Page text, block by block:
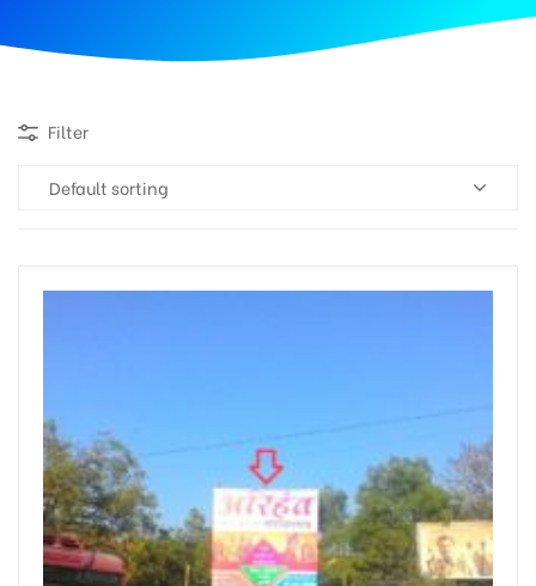
Filter
Default sorting